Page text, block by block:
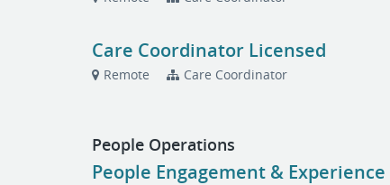
Care Coordinator Licensed
Remote Care Coordinator
People Operations
People Engagement &